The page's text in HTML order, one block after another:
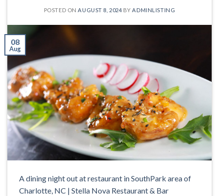
POSTED ON AUGUST 8, 2024 BY ADMINLISTING
08
Aug
A dining night out at restaurant in SouthPark area of
Charlotte, NC | Stella Nova Restaurant & Bar